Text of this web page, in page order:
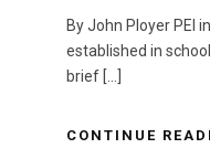
By John Ployer PEI
established in
brief […]
CONTINUE